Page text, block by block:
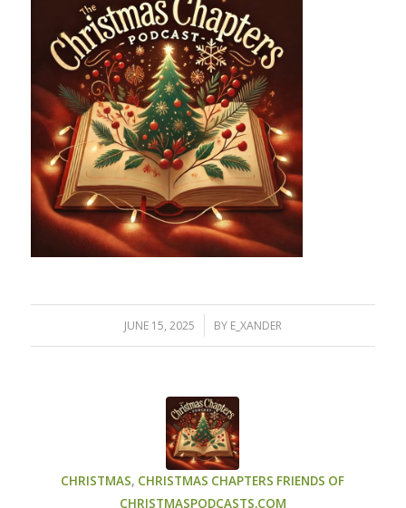
JUNE 15, 2025
/ BY E_XANDER
CHRISTMAS, CHRISTMAS CHAPTERS FRIENDS OF
CHRISTMASPODCASTS.COM